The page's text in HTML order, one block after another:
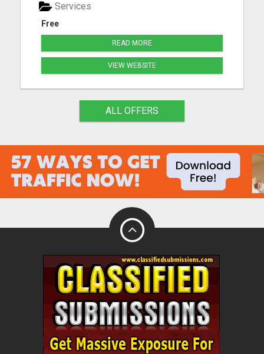
Free
Services
READ MORE
VIEW WEBSITE
ALL OFFERS